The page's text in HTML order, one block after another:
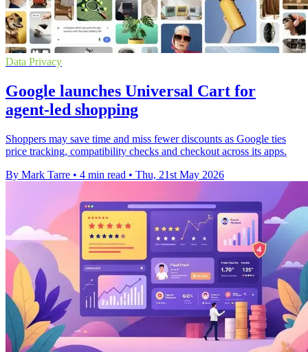
Data Privacy
Google launches Universal Cart for
agent-led shopping
Shoppers may save time and miss fewer discounts as Google ties
price tracking, compatibility checks and checkout across its apps.
By Mark Tarre • 4 min read • Thu, 21st May 2026